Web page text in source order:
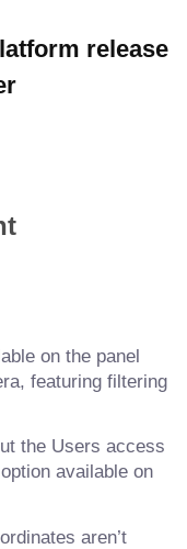
release
on the panel
featuring filtering
the Users access
available on
aren’t